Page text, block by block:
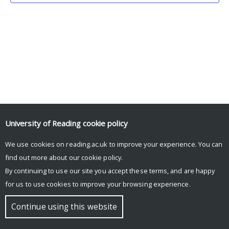
© Copyright University of Reading
University of Reading cookie policy
We use cookies on reading.ac.uk to improve your experience. You can
find out more about our cookie policy.
By continuing to use our site you accept these terms, and are happy
for us to use cookies to improve your browsing experience.
Continue using this website